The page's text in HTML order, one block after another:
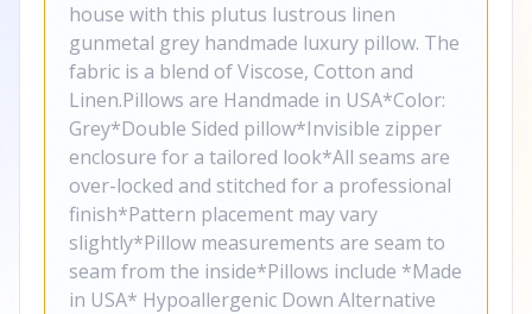
house with this plutus lustrous linen
gunmetal grey handmade luxury pillow. The
fabric is a blend of Viscose, Cotton and
Linen.Pillows are Handmade in USA*Color:
Grey*Double Sided pillow*Invisible zipper
enclosure for a tailored look*All seams are
over-locked and stitched for a professional
finish*Pattern placement may vary
slightly*Pillow measurements are seam to
seam from the inside*Pillows include *Made
in USA* Hypoallergenic Down Alternative